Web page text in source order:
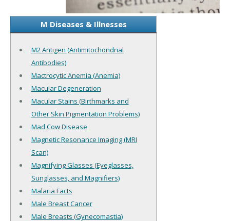
M Diseases & Illnesses
M2 Antigen (Antimitochondrial
Antibodies)
Mactrocytic Anemia (Anemia)
Macular Degeneration
Macular Stains (Birthmarks and
Other Skin Pigmentation Problems)
Mad Cow Disease
Magnetic Resonance Imaging (MRI
Scan)
Magnifying Glasses (Eyeglasses,
Sunglasses, and Magnifiers)
Malaria Facts
Male Breast Cancer
Male Breasts (Gynecomastia)